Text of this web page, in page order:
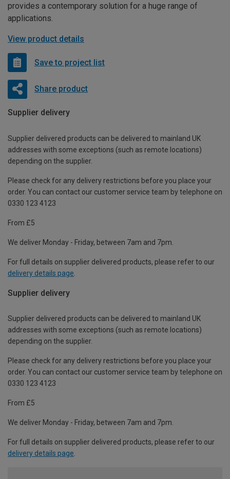
provides a contemporary solution for a huge range of
applications.
View product details
Save to project list
Share product
Supplier delivery
Supplier delivered products can be delivered to mainland UK
addresses with some exceptions (such as remote locations)
depending on the supplier.
Please check for any delivery restrictions before you place your
order. You can contact our customer service team by telephone on
0330 123 4123
From £5
We deliver Monday - Friday, between 7am and 7pm.
For full details on supplier delivered products, please refer to our
delivery details page
Supplier delivery
Supplier delivered products can be delivered to mainland UK
addresses with some exceptions (such as remote locations)
depending on the supplier.
Please check for any delivery restrictions before you place your
order. You can contact our customer service team by telephone on
0330 123 4123
From £5
We deliver Monday - Friday, between 7am and 7pm.
For full details on supplier delivered products, please refer to our
delivery details page.